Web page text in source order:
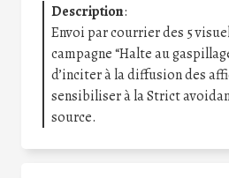
Description:
Envoi par courrier des 5
campagne “Halte au
d’inciter à la diffusion des
sensibiliser à la Strict
source.